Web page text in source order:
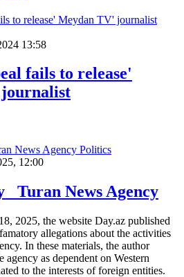
13:58
fails to release'
Politics
12:00
Turan News Agency
2025, the website Day.az published
allegations about the activities
In these materials, the author
agency as dependent on Western
to the interests of foreign entities.